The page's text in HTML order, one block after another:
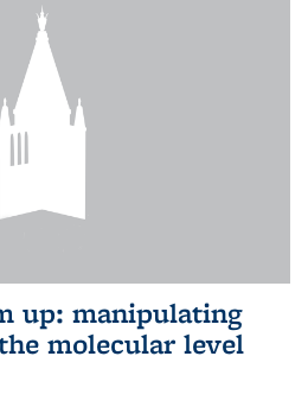
up: manipulating
molecular level